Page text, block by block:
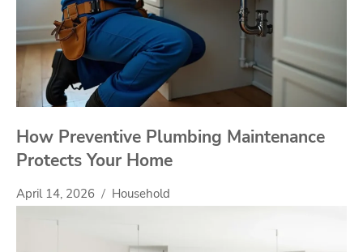
How Preventive Plumbing Maintenance
Protects Your Home
April 14, 2026 Household